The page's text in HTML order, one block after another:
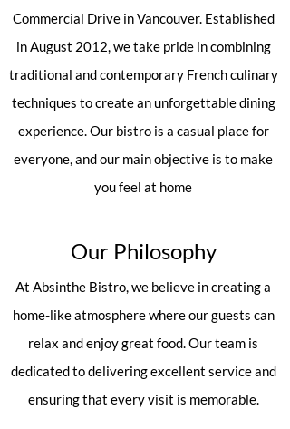
Commercial Drive in Vancouver. Established
in August 2012, we take pride in combining
traditional and contemporary French culinary
techniques to create an unforgettable dining
experience. Our bistro is a casual place for
everyone, and our main objective is to make
you feel at home
Our Philosophy
At Absinthe Bistro, we believe in creating a
home-like atmosphere where our guests can
relax and enjoy great food. Our team is
dedicated to delivering excellent service and
ensuring that every visit is memorable.